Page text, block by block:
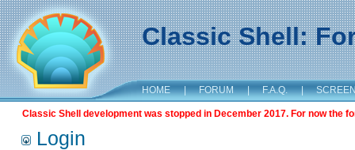
Classic Shell:
HOME | FORUM | F.A.Q. |
Classic Shell development was stopped in December 2017. For now the
Login